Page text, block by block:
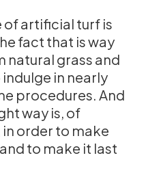
of artificial turf is
fact that is way
grass and
indulge in nearly
procedures. And
way is, of
order to make
to make it last